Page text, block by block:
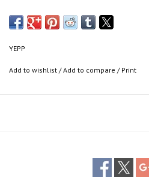
YEPP
Add to wishlist /Add to compare / Print